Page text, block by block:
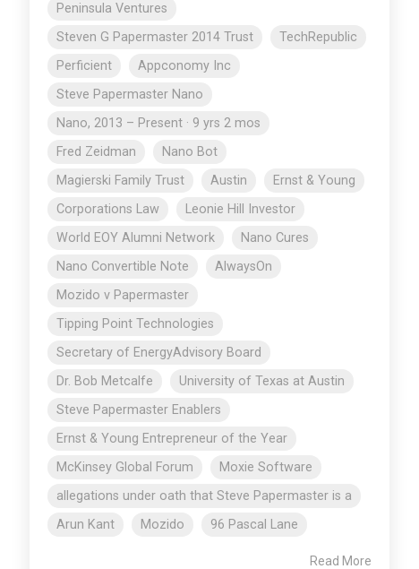
Peninsula Ventures
Steven G Papermaster 2014 Trust
TechRepublic
Perficient
Appconomy Inc
Steve Papermaster Nano
Nano, 2013 – Present · 9 yrs 2 mos
Fred Zeidman
Nano Bot
Magierski Family Trust
Austin
Ernst & Young
Corporations Law
Leonie Hill Investor
World EOY Alumni Network
Nano Cures
Nano Convertible Note
AlwaysOn
Mozido v Papermaster
Tipping Point Technologies
Secretary of EnergyAdvisory Board
Dr. Bob Metcalfe
University of Texas at Austin
Steve Papermaster Enablers
Ernst & Young Entrepreneur of the Year
McKinsey Global Forum
Moxie Software
allegations under oath that Steve Papermaster is a
Arun Kant
Mozido 96 Pascal Lane
Read More